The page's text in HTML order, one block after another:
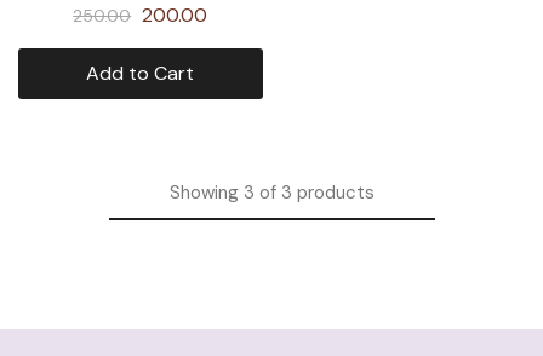
250.00 200.00
Add to Cart
Showing3 of 3 products